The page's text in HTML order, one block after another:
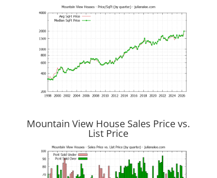
Mountain View House Sales Price vs.
List Price